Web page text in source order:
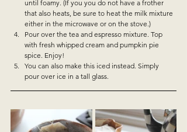
until foamy. (If you you do not have a frother
that also heats, be sure to heat the milk mixture
either in the microwave or on the stove.)
Pour over the tea and espresso mixture. Top
with fresh whipped cream and pumpkin pie
spice. Enjoy!
You can also make this iced instead. Simply
pour over ice in a tall glass.